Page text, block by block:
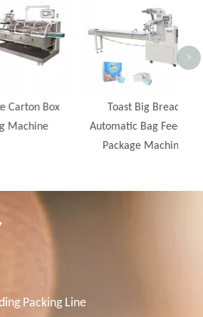
Box
Toast Big Bread
Automatic Bag Feeding
Package Machine
>
Packing Line